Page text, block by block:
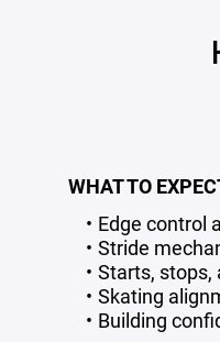
WHAT TO
Edge control
Stride
Starts, stops,
Skating
Building